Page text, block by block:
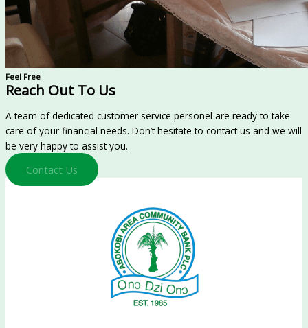
Feel Free
Reach Out To Us
A team of dedicated customer service personel are ready to take
care of your financial needs. Don’t hesitate to contact us and we will
be very happy to assist you.
Contact Us